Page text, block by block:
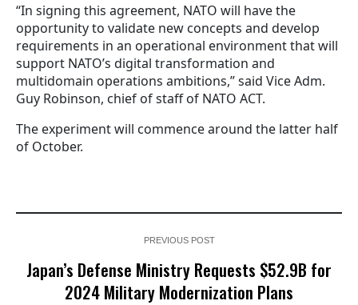
“In signing this agreement, NATO will have the
opportunity to validate new concepts and develop
requirements in an operational environment that will
support NATO’s digital transformation and
multidomain operations ambitions,” said Vice Adm.
Guy Robinson, chief of staff of NATO ACT.
The experiment will commence around the latter half
of October.
PREVIOUS POST
Japan’s Defense Ministry Requests $52.9B for
2024 Military Modernization Plans